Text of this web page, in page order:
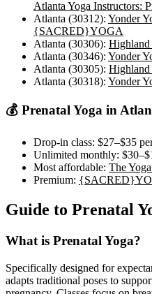
Atlanta Yoga Instructors:
Atlanta (30312): Yonder
{SACRED}YOGA
Atlanta (30306): Highland
Atlanta (30346): Yonder
Atlanta (30305): Highland
Atlanta (30318): Yonder
💰 Prenatal Yoga in
Drop-in class: $27–$35
Unlimited monthly:
Most affordable: The
Premium:
Guide to Prenatal
What is Prenatal Yoga?
Specifically designed for
adapts traditional poses to